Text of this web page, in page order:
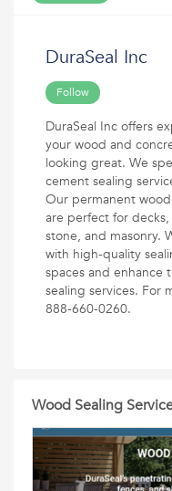
DuraSeal Inc
Follow
DuraSeal Inc offers
your wood and
looking great. We
cement sealing
Our permanent
are perfect for
stone, and masonry.
with high-quality
spaces and enhance
sealing services. For
888-660-0260.
Wood Sealing